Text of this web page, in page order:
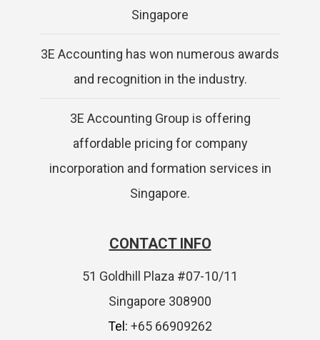
Singapore
3E Accounting has won numerous awards
and recognition in the industry.
3E Accounting Group is offering
affordable pricing for company
incorporation and formation services in
Singapore.
CONTACT INFO
51 Goldhill Plaza #07-10/11
Singapore 308900
Tel: +65 66909262